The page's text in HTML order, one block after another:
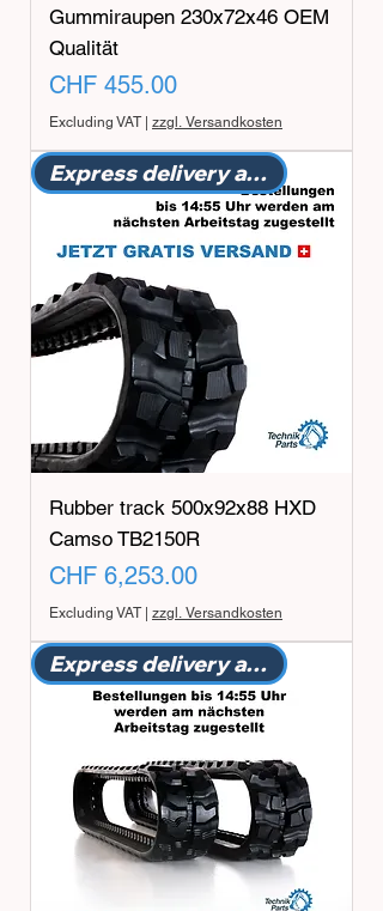
Gummiraupen 230x72x46 OEM
Qualität
Price
CHF 455.00
Excluding VAT| zzgl. Versandkosten
Express delivery available
Rubber track 500x92x88 HXD
Camso TB2150R
Price
CHF 6,253.00
Excluding VAT| zzgl. Versandkosten
Express delivery available